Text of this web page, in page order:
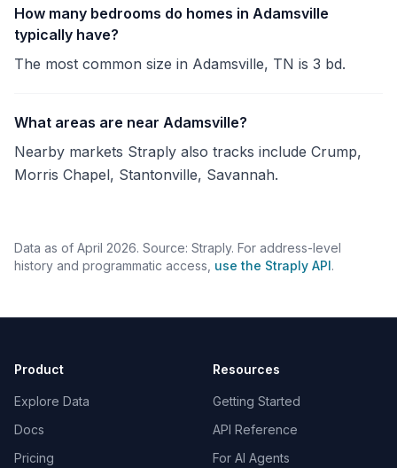
How many bedrooms do homes in Adamsville
typically have?
The most common size in Adamsville, TN is 3 bd.
What areas are near Adamsville?
Nearby markets Straply also tracks include Crump,
Morris Chapel, Stantonville, Savannah.
Data as of April 2026. Source: Straply. For address-level
history and programmatic access, use the Straply API.
Product
Explore Data
Docs
Pricing
Resources
Getting Started
API Reference
For AI Agents